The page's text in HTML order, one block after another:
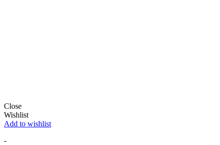
Close
Wishlist
Add to wishlist
-